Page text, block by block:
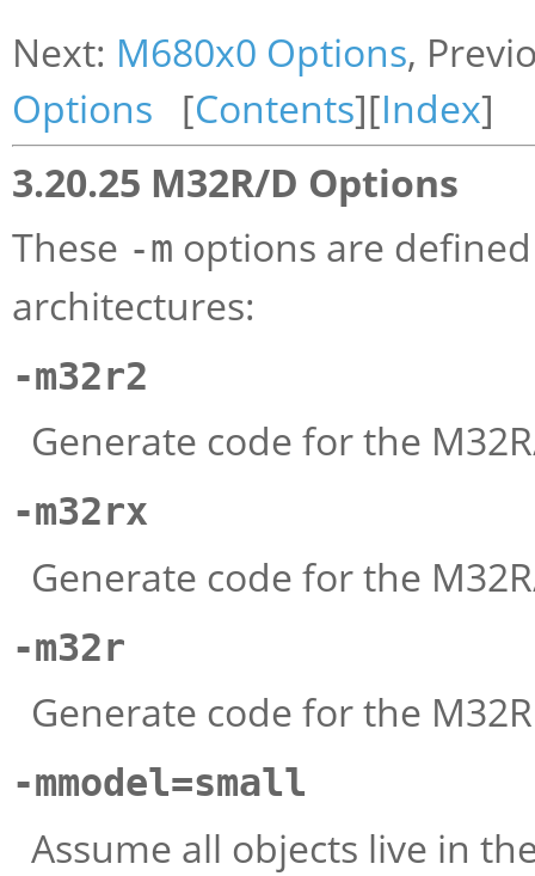
Next: M680x0 Options,
Options [Contents][Index]
3.20.25 M32R/D Options
These -m options are
architectures:
-m32r2
Generate code for the
-m32rx
Generate code for the
-m32r
Generate code for the
-mmodel=small
Assume all objects live in